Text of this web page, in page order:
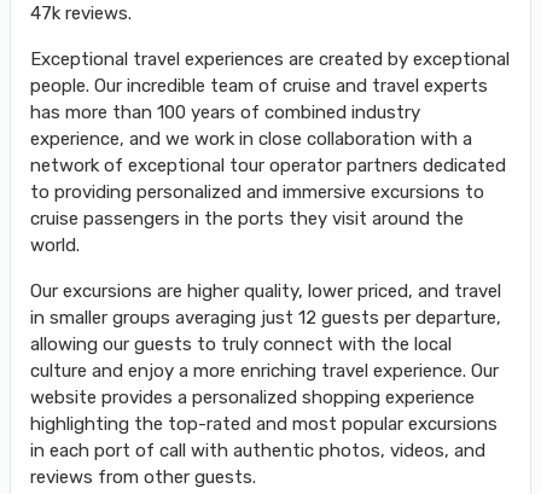
47k reviews.
Exceptional travel experiences are created by exceptional
people. Our incredible team of cruise and travel experts
has more than 100 years of combined industry
experience, and we work in close collaboration with a
network of exceptional tour operator partners dedicated
to providing personalized and immersive excursions to
cruise passengers in the ports they visit around the
world.
Our excursions are higher quality, lower priced, and travel
in smaller groups averaging just 12 guests per departure,
allowing our guests to truly connect with the local
culture and enjoy a more enriching travel experience. Our
website provides a personalized shopping experience
highlighting the top-rated and most popular excursions
in each port of call with authentic photos, videos, and
reviews from other guests.